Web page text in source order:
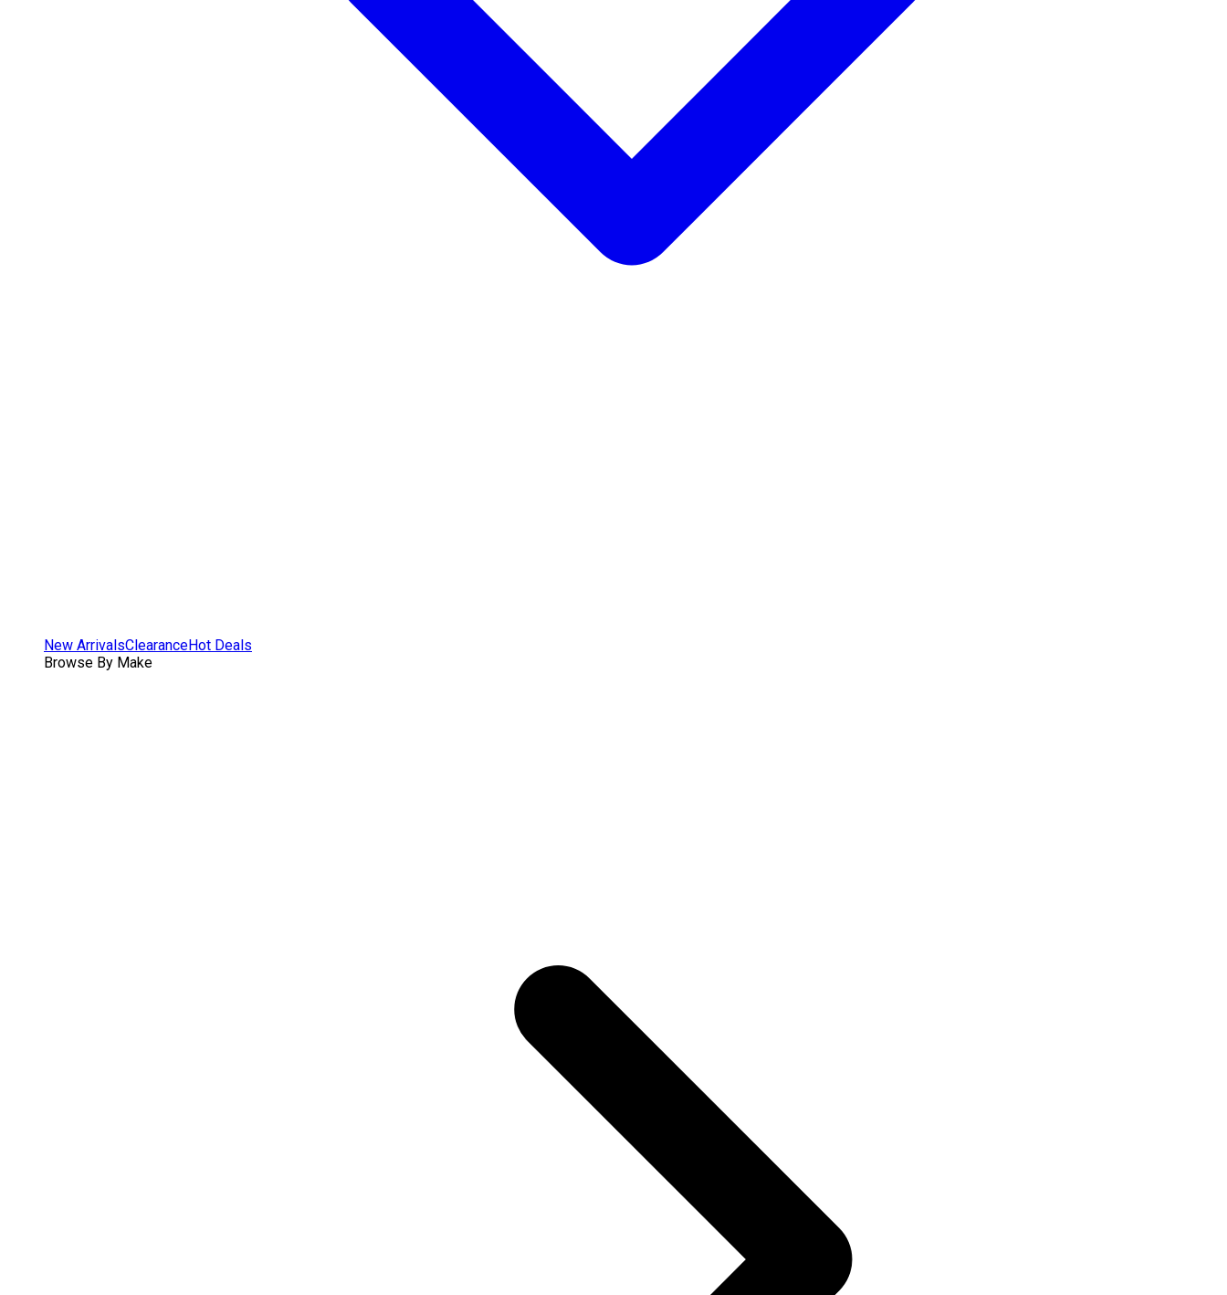
New ArrivalsClearanceHot Deals
Browse By Make